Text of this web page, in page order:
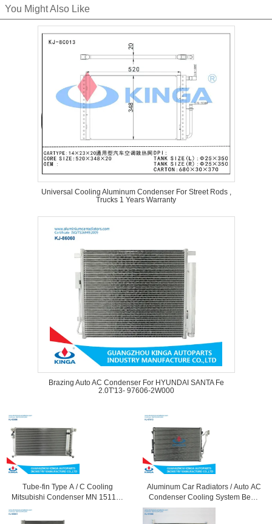
You Might Also Like
Universal Cooling Aluminum Condenser For Street Rods ,
Trucks 1 Years Warranty
Brazing Auto AC Condenser For HYUNDAI SANTA Fe
2.0T'13- 97606-2W000
Tube-fin Type A / C Cooling
Mitsubishi Condenser MN 151100
Aluminum Car Radiators / Auto AC
Condenser Cooling System Benz
Cl-Class OEM 2215010154